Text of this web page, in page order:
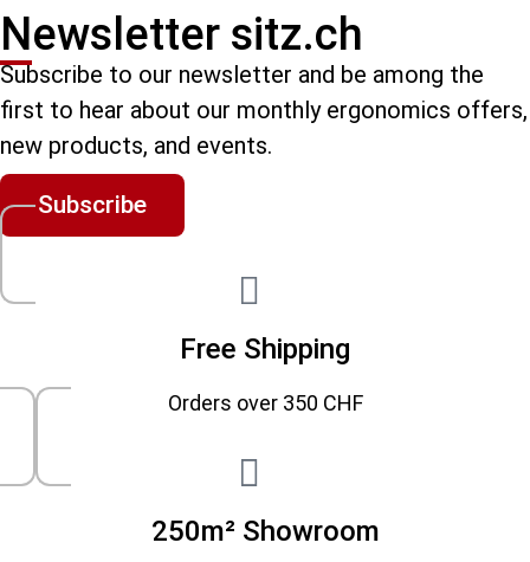
Newsletter sitz.ch
Subscribe to our newsletter and be among the
first to hear about our monthly ergonomics offers,
new products, and events.
Subscribe
Free Shipping
Orders over 350 CHF
250m² Showroom